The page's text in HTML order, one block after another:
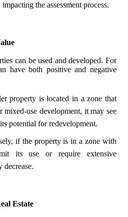
the assessment process.
can be used and developed. For
have both positive and negative
property is located in a zone that
use development, it may see
potential for redevelopment.
if the property is in a zone with
its use or require extensive
decrease.
Estate